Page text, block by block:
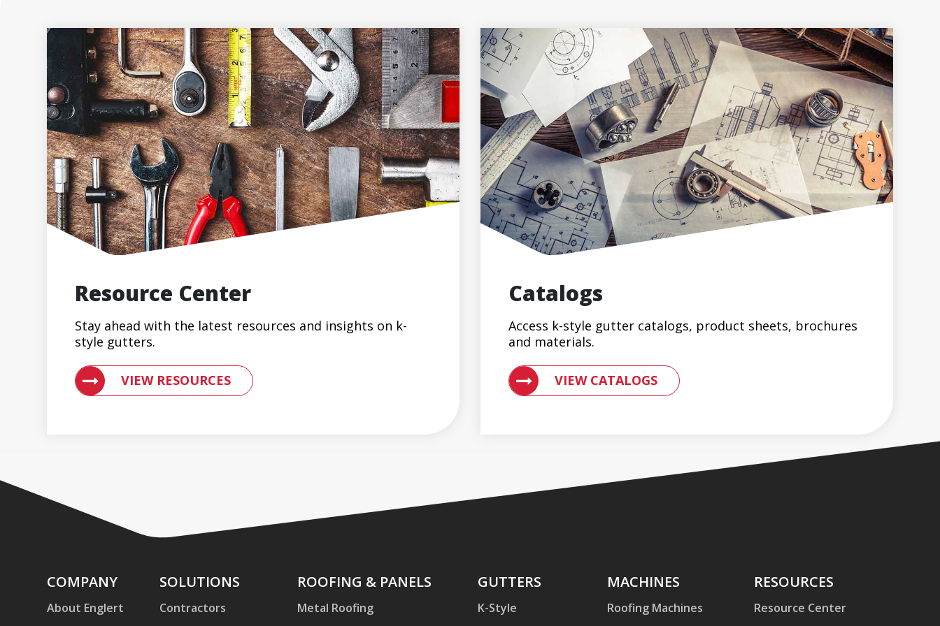
Resource Center
Stay ahead with the latest resources and insights on k-
style gutters.
VIEW RESOURCES
VIEW RESOURCES ON METAL ROOFING AND GUTTER SYSTEMS
Catalogs
Access k-style gutter catalogs, product sheets, brochures
and materials.
VIEW CATALOGS
ACCESS ENGLERT PRODUCT CATALOGS AND BROCHURES
Company
COMPANY
About Englert
Solutions
SOLUTIONS
Contractors
Roofing
Panels
ROOFING & PANELS
Metal Roofing
Gutters
GUTTERS
K-Style
Machines
MACHINES
Roofing Machines
Resources
RESOURCES
Resource Center